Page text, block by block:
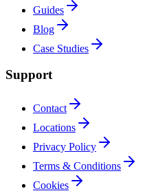
Guides
Blog
Case Studies
Support
Contact
Locations
Privacy Policy
Terms & Conditions
Cookies